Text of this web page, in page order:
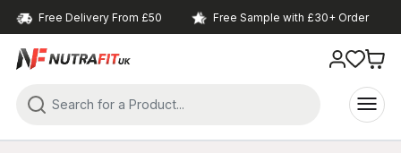
Free Delivery From £50 Free Sample with £30+ Order